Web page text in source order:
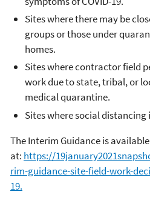
Sites where there may be
groups or those under
homes.
Sites where contractor field
work due to state, tribal, or
medical quarantine.
Sites where social distancing
The Interim Guidance is
at: https://
rim-guidance-site-field-work-
19.